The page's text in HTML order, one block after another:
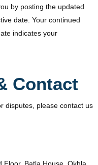
by posting the updated
date. Your continued
indicates your
Contact
disputes, please contact us